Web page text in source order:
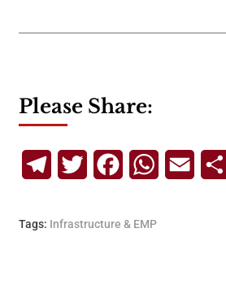
Please Share:
TelegramTwitterFacebookWhatsApp
Email
Tags: Infrastructure & EMP